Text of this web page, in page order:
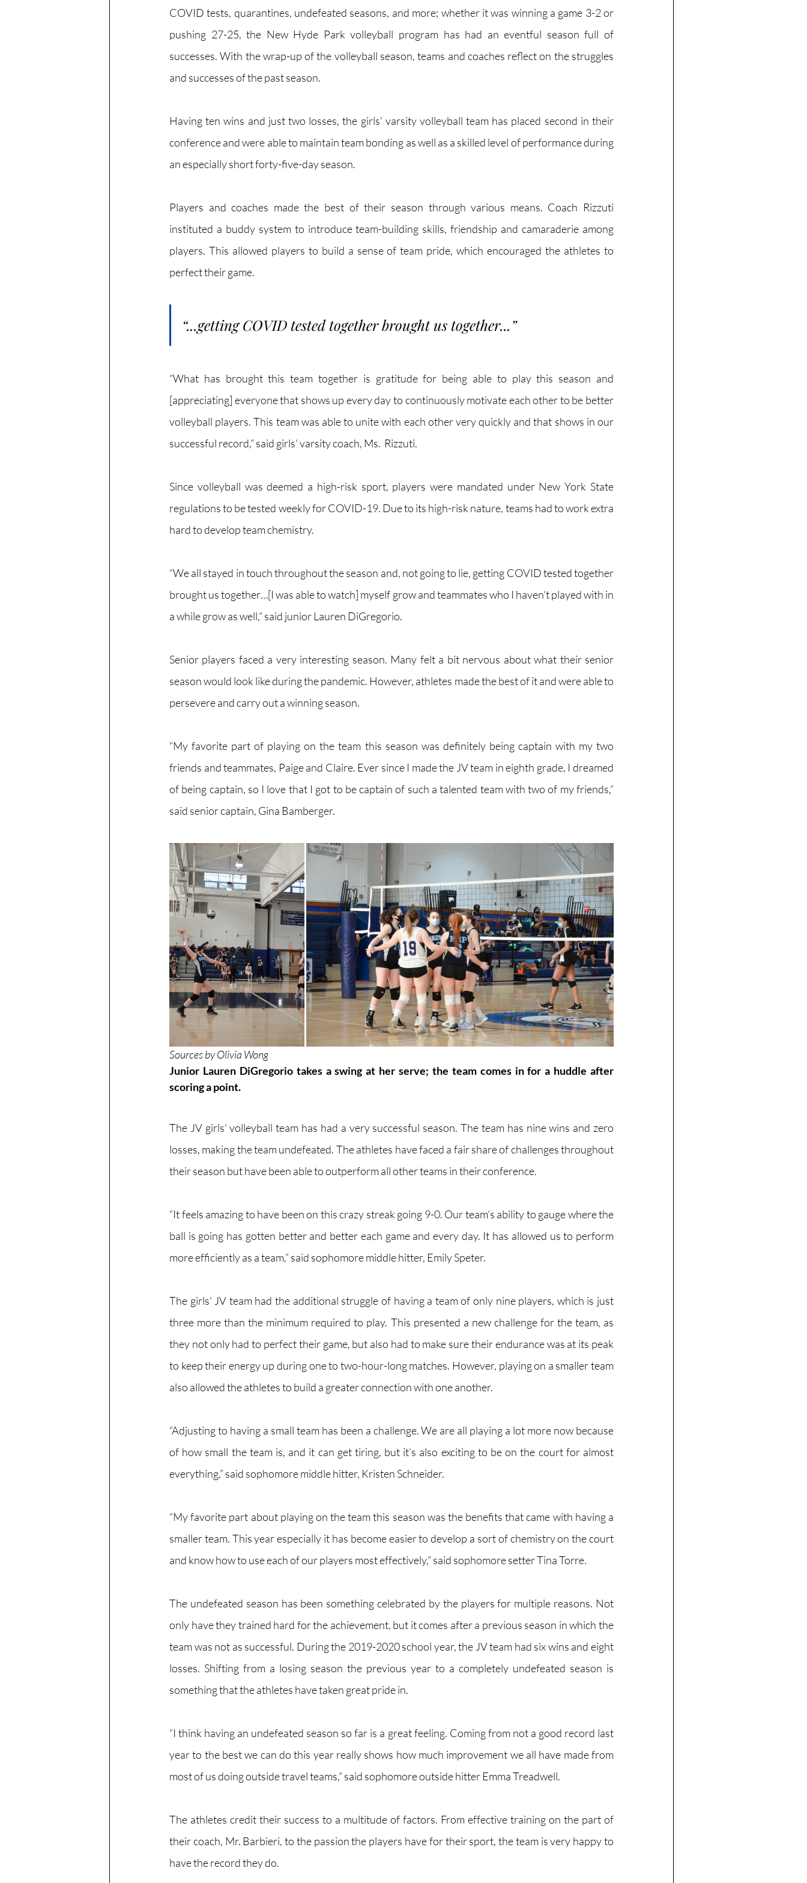
COVID tests, quarantines, undefeated seasons, and more; whether it was winning a game 3-2 or
pushing 27-25, the New Hyde Park volleyball program has had an eventful season full of
successes. With the wrap-up of the volleyball season, teams and coaches reflect on the struggles
and successes of the past season.
Having ten wins and just two losses, the girls' varsity volleyball team has placed second in their
conference and were able to maintain team bonding as well as a skilled level of performance during
an especially short forty-five-day season.
Players and coaches made the best of their season through various means. Coach Rizzuti
instituted a buddy system to introduce team-building skills, friendship and camaraderie among
players. This allowed players to build a sense of team pride, which encouraged the athletes to
perfect their game.
“...getting COVID tested together brought us together...”
“What has brought this team together is gratitude for being able to play this season and
[appreciating] everyone that shows up every day to continuously motivate each other to be better
volleyball players. This team was able to unite with each other very quickly and that shows in our
successful record,” said girls' varsity coach, Ms.  Rizzuti.
Since volleyball was deemed a high-risk sport, players were mandated under New York State
regulations to be tested weekly for COVID-19. Due to its high-risk nature, teams had to work extra
hard to develop team chemistry.
“We all stayed in touch throughout the season and, not going to lie, getting COVID tested together
brought us together…[I was able to watch] myself grow and teammates who I haven't played with in
a while grow as well,” said junior Lauren DiGregorio.
Senior players faced a very interesting season. Many felt a bit nervous about what their senior
season would look like during the pandemic. However, athletes made the best of it and were able to
persevere and carry out a winning season.
“My favorite part of playing on the team this season was definitely being captain with my two
friends and teammates, Paige and Claire. Ever since I made the JV team in eighth grade, I dreamed
of being captain, so I love that I got to be captain of such a talented team with two of my friends,”
said senior captain, Gina Bamberger.
Sources by Olivia Wong
Junior Lauren DiGregorio takes a swing at her serve; the team comes in for a huddle after
scoring a point.
The JV girls' volleyball team has had a very successful season. The team has nine wins and zero
losses, making the team undefeated. The athletes have faced a fair share of challenges throughout
their season but have been able to outperform all other teams in their conference.
“It feels amazing to have been on this crazy streak going 9-0. Our team’s ability to gauge where the
ball is going has gotten better and better each game and every day. It has allowed us to perform
more efficiently as a team,” said sophomore middle hitter, Emily Speter.
The girls' JV team had the additional struggle of having a team of only nine players, which is just
three more than the minimum required to play. This presented a new challenge for the team, as
they not only had to perfect their game, but also had to make sure their endurance was at its peak
to keep their energy up during one to two-hour-long matches. However, playing on a smaller team
also allowed the athletes to build a greater connection with one another.
“Adjusting to having a small team has been a challenge. We are all playing a lot more now because
of how small the team is, and it can get tiring, but it’s also exciting to be on the court for almost
everything,” said sophomore middle hitter, Kristen Schneider.
“My favorite part about playing on the team this season was the benefits that came with having a
smaller team. This year especially it has become easier to develop a sort of chemistry on the court
and know how to use each of our players most effectively,” said sophomore setter Tina Torre.
The undefeated season has been something celebrated by the players for multiple reasons. Not
only have they trained hard for the achievement, but it comes after a previous season in which the
team was not as successful. During the 2019-2020 school year, the JV team had six wins and eight
losses. Shifting from a losing season the previous year to a completely undefeated season is
something that the athletes have taken great pride in.
“I think having an undefeated season so far is a great feeling. Coming from not a good record last
year to the best we can do this year really shows how much improvement we all have made from
most of us doing outside travel teams,” said sophomore outside hitter Emma Treadwell.
The athletes credit their success to a multitude of factors. From effective training on the part of
their coach, Mr. Barbieri, to the passion the players have for their sport, the team is very happy to
have the record they do.